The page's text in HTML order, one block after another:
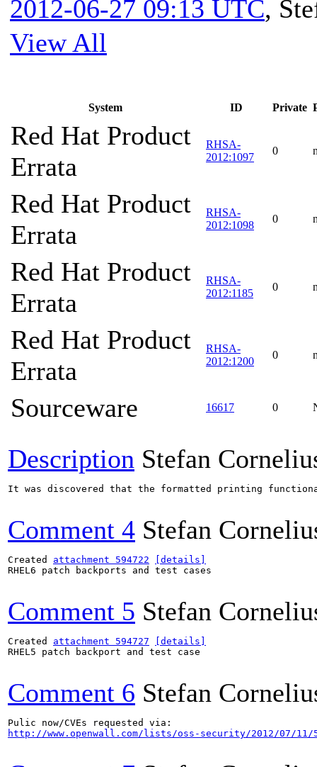
2012-06-27 09:13 UTC,
View All
System ID Private
Red Hat Product
Errata
RHSA-
2012:1097
0
Red Hat Product
Errata
RHSA-
2012:1098
0
Red Hat Product
Errata
RHSA-
2012:1185
0
Red Hat Product
Errata
RHSA-
2012:1200
0
Sourceware 16617 0
Description Stefan
It was discovered that the formatted printing
Comment 4 Stefan
Created attachment 594722
[details]
RHEL6 patch backports and test cases
Comment 5 Stefan
Created attachment 594727
[details]
RHEL5 patch backport and test case
Comment 6 Stefan
http://www.openwall.com/lists/oss-security/2012/07/11/